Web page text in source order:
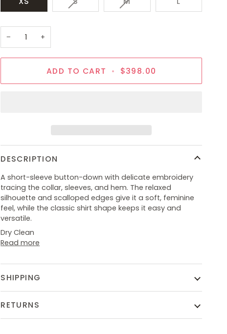
SOLD
SOLD
− +
ADD TO CART • $398.00
DESCRIPTION
A short-sleeve button-down with delicate embroidery
tracing the collar, sleeves, and hem. The relaxed
silhouette and scalloped edges give it a soft, feminine
feel, while the classic shirt shape keeps it easy and
versatile.
Dry Clean
Read more
SHIPPING
RETURNS